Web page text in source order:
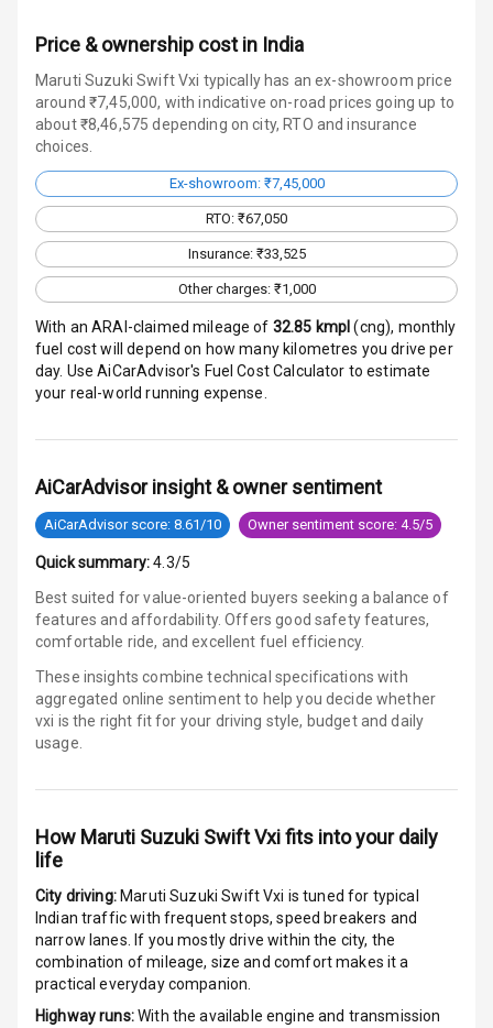
Stability Control
Speed Sensing
I S O F I X Child
Seat Mounts
Hill Assist
Global N C A P
Safety Rating
Global N C A P
Rating
G P S Car
Tracker
Indicator360
View
Over Speed
Inside Key
Sensor
Communication
Audio System
Radio F M
Price & ownership cost in India
Maruti Suzuki Swift Vxi typically has an ex-showroom price
around ₹7,45,000, with indicative on-road prices going up to
about ₹8,46,575 depending on city, RTO and insurance
choices.
Ex-showroom: ₹7,45,000
RTO: ₹67,050
Insurance: ₹33,525
Other charges: ₹1,000
With an ARAI-claimed mileage of 32.85 kmpl(cng), monthly
fuel cost will depend on how many kilometres you drive per
day. Use AiCarAdvisor's Fuel Cost Calculator to estimate
your real-world running expense.
AiCarAdvisor insight & owner sentiment
AiCarAdvisor score: 8.61/10 Owner sentiment score: 4.5/5
Quick summary: 4.3/5
Best suited for value-oriented buyers seeking a balance of
features and affordability. Offers good safety features,
comfortable ride, and excellent fuel efficiency.
These insights combine technical specifications with
aggregated online sentiment to help you decide whether
vxi is the right fit for your driving style, budget and daily
usage.
How Maruti Suzuki Swift Vxifits into your daily
life
City driving:Maruti Suzuki Swift Vxi is tuned for typical
Indian traffic with frequent stops, speed breakers and
narrow lanes. If you mostly drive within the city, the
combination of mileage, size and comfort makes it a
practical everyday companion.
Highway runs:With the available engine and transmission